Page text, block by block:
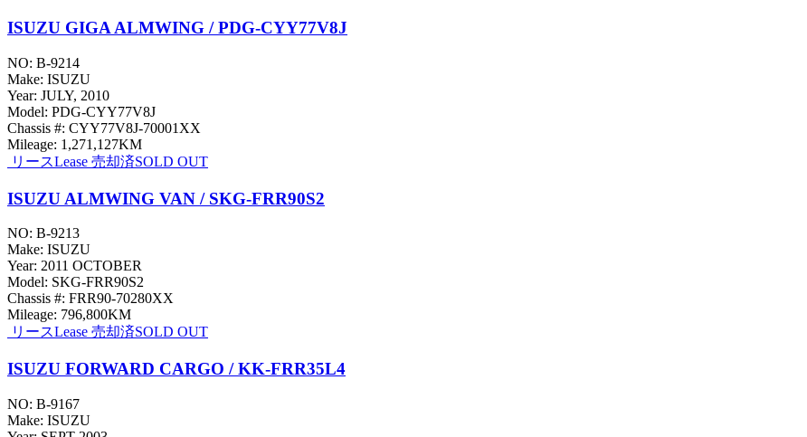
ISUZU GIGA ALMWING / PDG-CYY77V8J
NO: B-9214
Make: ISUZU
Year: JULY, 2010
Model: PDG-CYY77V8J
Chassis #: CYY77V8J-70001XX
Mileage: 1,271,127KM
リースLease 売却済SOLD OUT
ISUZU ALMWING VAN / SKG-FRR90S2
NO: B-9213
Make: ISUZU
Year: 2011 OCTOBER
Model: SKG-FRR90S2
Chassis #: FRR90-70280XX
Mileage: 796,800KM
リースLease 売却済SOLD OUT
ISUZU FORWARD CARGO / KK-FRR35L4
NO: B-9167
Make: ISUZU